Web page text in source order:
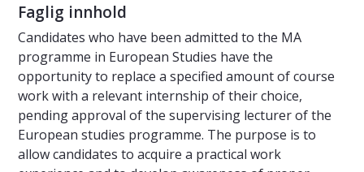
Faglig innhold
Candidates who have been admitted to the MA
programme in European Studies have the
opportunity to replace a specified amount of course
work with a relevant internship of their choice,
pending approval of the supervising lecturer of the
European studies programme. The purpose is to
allow candidates to acquire a practical work